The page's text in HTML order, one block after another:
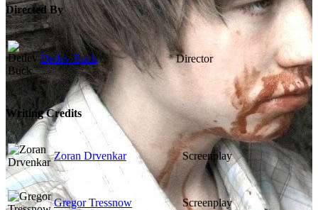
Directed By
Detlev Buck Director
Writing Credits
Zoran Drvenkar Screenplay
Gregor Tressnow Screenplay